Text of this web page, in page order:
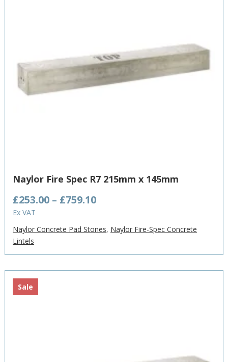
Naylor Fire Spec R7 215mm x 145mm
£253.00 – £759.10Price
through
Ex VAT
Naylor Concrete Pad Stones, Naylor Fire-Spec Concrete
Lintels
Sale